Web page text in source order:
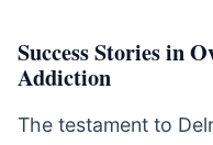
Success Stories in
Addiction
The testament to